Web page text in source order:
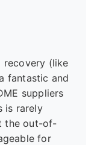
(like
fantastic and
suppliers
is rarely
the out-of-
for